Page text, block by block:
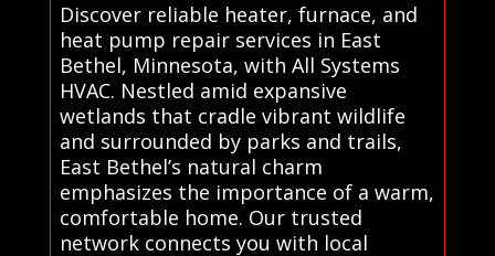
Discover reliable heater, furnace, and
heat pump repair services in East
Bethel, Minnesota, with All Systems
HVAC. Nestled amid expansive
wetlands that cradle vibrant wildlife
and surrounded by parks and trails,
East Bethel’s natural charm
emphasizes the importance of a warm,
comfortable home. Our trusted
network connects you with local